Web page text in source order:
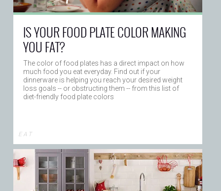
IS YOUR FOOD PLATE COLOR MAKING
YOU FAT?
The color of food plates has a direct impact on how
much food you eat everyday. Find out if your
dinnerware is helping you reach your desired weight
loss goals -- or obstructing them -- from this list of
diet-friendly food plate colors
E A T